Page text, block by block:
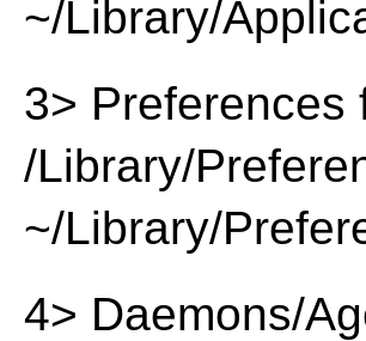
~/Library/
3> Preferences
/Library/
~/Library/
4> Daemons/